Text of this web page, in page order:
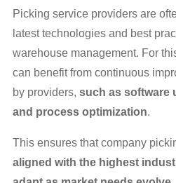
Picking service providers are
latest technologies and best
warehouse management. For
can benefit from continuous
by providers, such as software
and process optimization.
This ensures that company
aligned with the highest